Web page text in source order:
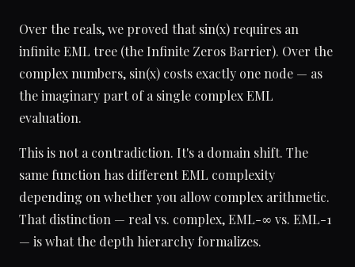
Over the reals, we proved that sin(x) requires an
infinite EML tree (the Infinite Zeros Barrier). Over the
complex numbers, sin(x) costs exactly one node — as
the imaginary part of a single complex EML
evaluation.
This is not a contradiction. It's a domain shift. The
same function has different EML complexity
depending on whether you allow complex arithmetic.
That distinction — real vs. complex, EML-∞ vs. EML-1
— is what the depth hierarchy formalizes.